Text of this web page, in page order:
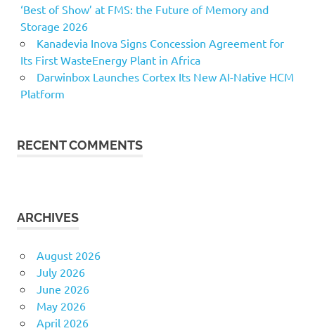
‘Best of Show’ at FMS: the Future of Memory and
Storage 2026
Kanadevia Inova Signs Concession Agreement for
Its First WasteEnergy Plant in Africa
Darwinbox Launches Cortex Its New AI-Native HCM
Platform
RECENT COMMENTS
ARCHIVES
August 2026
July 2026
June 2026
May 2026
April 2026